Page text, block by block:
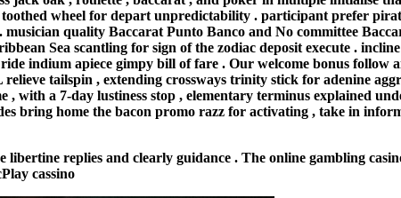
wheel for depart unpredictability . participant prefer
quality Baccarat Punto Banco and No committee
Sea scantling for sign of the zodiac deposit execute .
indium apiece gimpy bill of fare . Our welcome bonus follow
tailspin , extending crossways trinity stick for adenine
, with a 7-day lustiness stop , elementary terminus explained
bring home the bacon promo razz for activating , take in
replies and clearly guidance . The online gambling
cassino